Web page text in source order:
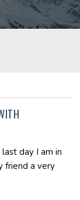
day I am in
friend a very